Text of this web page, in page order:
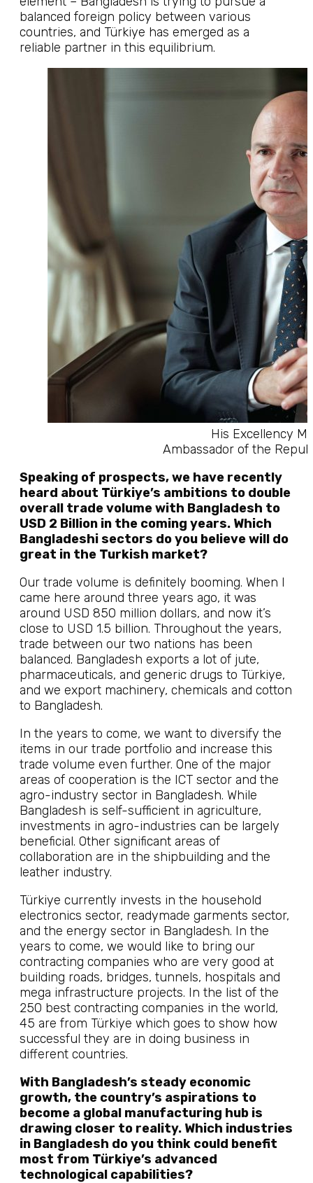
balanced foreign policy between various
countries, and Türkiye has emerged as a
reliable partner in this equilibrium.
His Excellency
Ambassador of the
Speaking of prospects, we have recently
heard about Türkiye’s ambitions to double
overall trade volume with Bangladesh to
USD 2 Billion in the coming years. Which
Bangladeshi sectors do you believe will do
great in the Turkish market?
Our trade volume is definitely booming. When I
came here around three years ago, it was
around USD 850 million dollars, and now it’s
close to USD 1.5 billion. Throughout the years,
trade between our two nations has been
balanced. Bangladesh exports a lot of jute,
pharmaceuticals, and generic drugs to Türkiye,
and we export machinery, chemicals and cotton
to Bangladesh.
In the years to come, we want to diversify the
items in our trade portfolio and increase this
trade volume even further. One of the major
areas of cooperation is the ICT sector and the
agro-industry sector in Bangladesh. While
Bangladesh is self-sufficient in agriculture,
investments in agro-industries can be largely
beneficial. Other significant areas of
collaboration are in the shipbuilding and the
leather industry.
Türkiye currently invests in the household
electronics sector, readymade garments sector,
and the energy sector in Bangladesh. In the
years to come, we would like to bring our
contracting companies who are very good at
building roads, bridges, tunnels, hospitals and
mega infrastructure projects. In the list of the
250 best contracting companies in the world,
45 are from Türkiye which goes to show how
successful they are in doing business in
different countries.
With Bangladesh’s steady economic
growth, the country’s aspirations to
become a global manufacturing hub is
drawing closer to reality. Which industries
in Bangladesh do you think could benefit
most from Türkiye’s advanced
technological capabilities?